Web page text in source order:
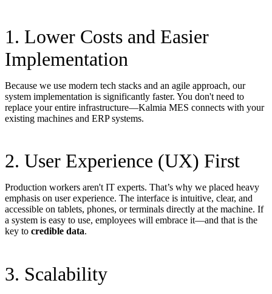
1. Lower Costs and Easier
Implementation
Because we use modern tech stacks and an agile approach, our
system implementation is significantly faster. You don't need to
replace your entire infrastructure—Kalmia MES connects with your
existing machines and ERP systems.
2. User Experience (UX) First
Production workers aren't IT experts. That’s why we placed heavy
emphasis on user experience. The interface is intuitive, clear, and
accessible on tablets, phones, or terminals directly at the machine. If
a system is easy to use, employees will embrace it—and that is the
key to credible data.
3. Scalability